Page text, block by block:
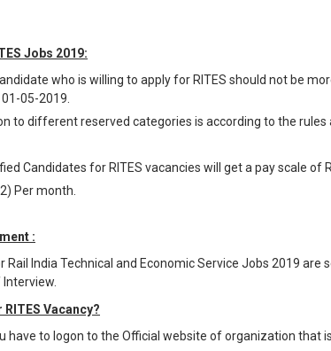
Jobs 2019:
who is willing to apply for RITES should not be
05-2019.
to different reserved categories is according to the
Candidates for RITES vacancies will get a pay scale of
Per month.
:
Rail India Technical and Economic Service Jobs 2019
RITES Vacancy?
have to logon to the Official website of organization that